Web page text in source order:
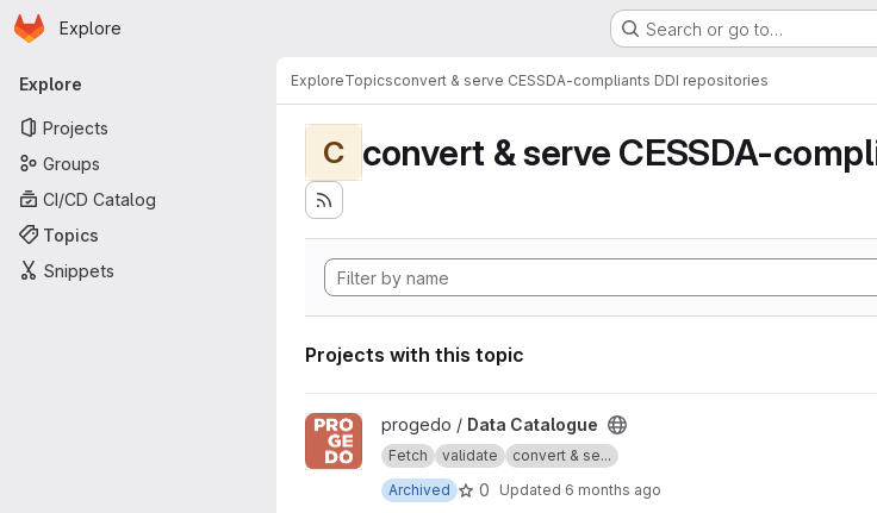
Skip to main content
Homepage
Explore Search or go to…
Primary navigation
Explore
Projects
Groups
CI/CD Catalog
Topics
Snippets
ExploreTopicsconvert & serve CESSDA-compliants DDI repositories
C convert & serve CESSDA-
Projects with this topic
View Data Catalogue project
progedo / Data Catalogue
Fetch validate
convert & se...
Archived
0 Updated 6 months ago